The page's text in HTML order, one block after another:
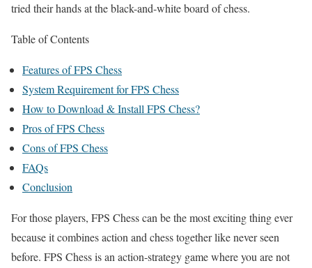
tried their hands at the black-and-white board of chess.
Table of Contents
Features of FPS Chess
System Requirement for FPS Chess
How to Download & Install FPS Chess?
Pros of FPS Chess
Cons of FPS Chess
FAQs
Conclusion
For those players, FPS Chess can be the most exciting thing ever
because it combines action and chess together like never seen
before. FPS Chess is an action-strategy game where you are not